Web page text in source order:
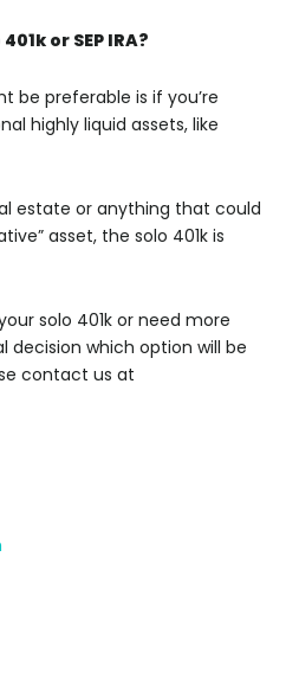
or SEP IRA?
be preferable is if you’re
highly liquid assets, like
estate or anything that could
asset, the solo 401k is
solo 401k or need more
which option will be
contact us at